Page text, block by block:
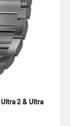
2 & Ultra